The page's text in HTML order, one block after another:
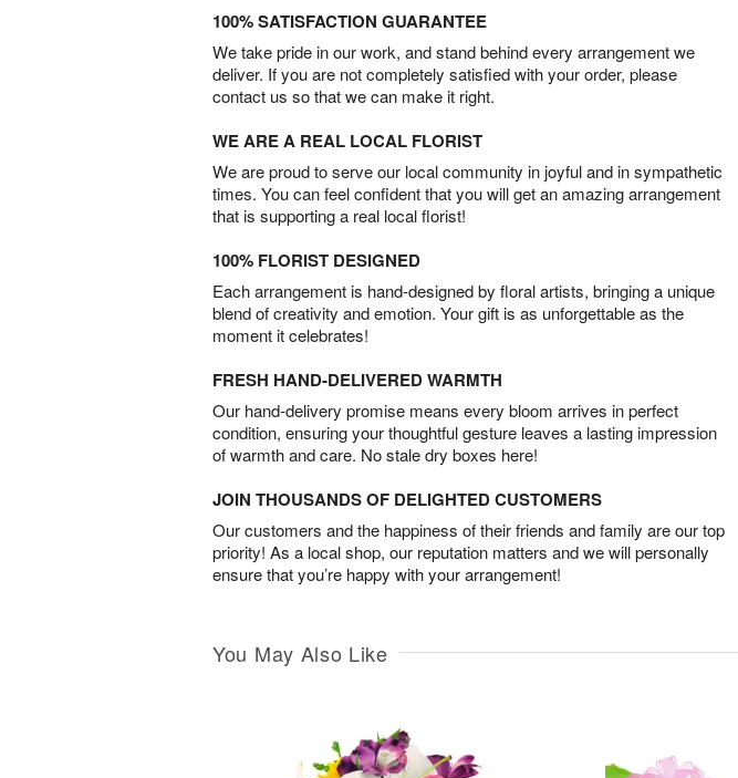
100% SATISFACTION GUARANTEE
We take pride in our work, and stand behind every arrangement we
deliver. If you are not completely satisfied with your order, please
contact us so that we can make it right.
WE ARE A REAL LOCAL FLORIST
We are proud to serve our local community in joyful and in sympathetic
times. You can feel confident that you will get an amazing arrangement
that is supporting a real local florist!
100% FLORIST DESIGNED
Each arrangement is hand-designed by floral artists, bringing a unique
blend of creativity and emotion. Your gift is as unforgettable as the
moment it celebrates!
FRESH HAND-DELIVERED WARMTH
Our hand-delivery promise means every bloom arrives in perfect
condition, ensuring your thoughtful gesture leaves a lasting impression
of warmth and care. No stale dry boxes here!
JOIN THOUSANDS OF DELIGHTED CUSTOMERS
Our customers and the happiness of their friends and family are our top
priority! As a local shop, our reputation matters and we will personally
ensure that you’re happy with your arrangement!
You May Also Like